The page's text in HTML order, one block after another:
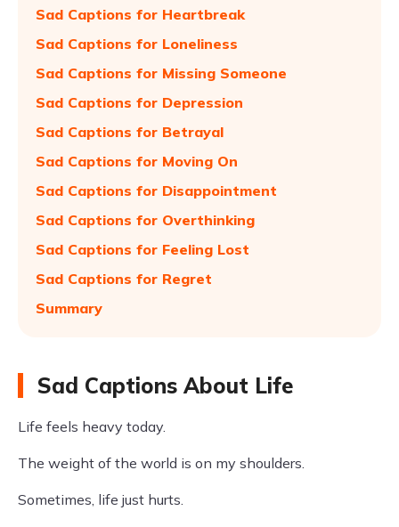
Sad Captions for Heartbreak
Sad Captions for Loneliness
Sad Captions for Missing Someone
Sad Captions for Depression
Sad Captions for Betrayal
Sad Captions for Moving On
Sad Captions for Disappointment
Sad Captions for Overthinking
Sad Captions for Feeling Lost
Sad Captions for Regret
Summary
Sad Captions About Life
Life feels heavy today.
The weight of the world is on my shoulders.
Sometimes, life just hurts.